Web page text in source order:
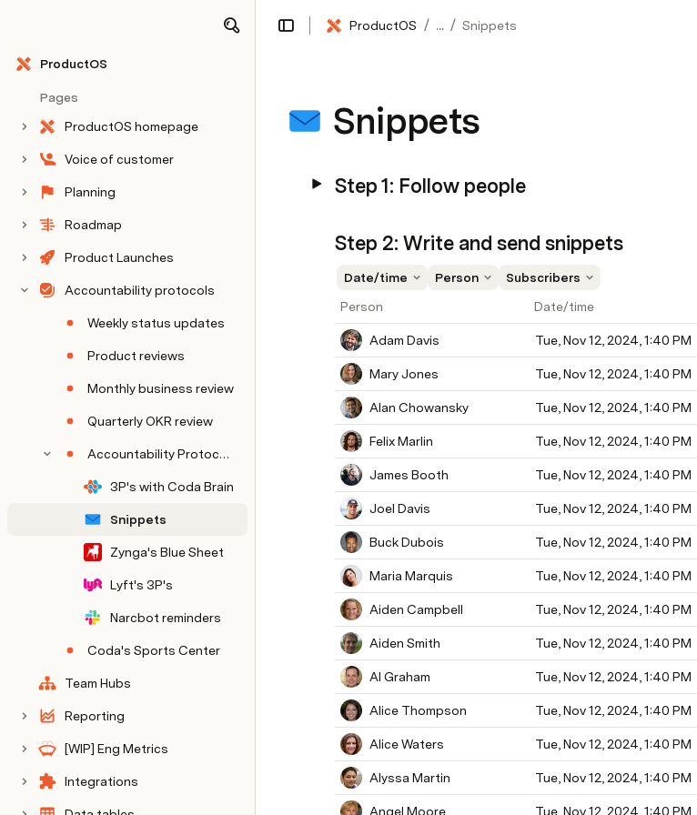
ProductOS
Pages
ProductOS homepage
Voice of customer
Planning
Roadmap
Product Launches
Accountability protocols
Weekly status updates
Product reviews
Monthly business review
Quarterly OKR review
Accountability Protocols (from Planning)
3P's with Coda Brain
Snippets
Zynga's Blue Sheet
Lyft's 3P's
Narcbot reminders
Coda's Sports Center
Team Hubs
Reporting
[WIP] Eng Metrics
Integrations
ProductOS / ... / Snippets
Share
Snippets
Step 1: Follow people
Step 2: Write and send snippets
Date/time Person
Subscribers
Person
Date/time
Adam Davis Tue, Nov 12, 2024, 1:40 PM
Mary Jones Tue, Nov 12, 2024, 1:40 PM
Alan Chowansky Tue, Nov 12, 2024, 1:40 PM
Felix Marlin Tue, Nov 12, 2024, 1:40 PM
James Booth Tue, Nov 12, 2024, 1:40 PM
Joel Davis Tue, Nov 12, 2024, 1:40 PM
Buck Dubois Tue, Nov 12, 2024, 1:40 PM
Maria Marquis Tue, Nov 12, 2024, 1:40 PM
Aiden Campbell Tue, Nov 12, 2024, 1:40 PM
Aiden Smith Tue, Nov 12, 2024, 1:40 PM
Al Graham Tue, Nov 12, 2024, 1:40 PM
Alice Thompson Tue, Nov 12, 2024, 1:40 PM
Alice Waters Tue, Nov 12, 2024, 1:40 PM
Alyssa Martin Tue, Nov 12, 2024, 1:40 PM
Angel Moore Tue, Nov 12, 2024, 1:40 PM